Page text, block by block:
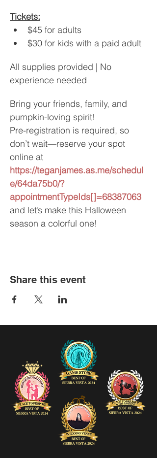
Tickets:
$45 for adults
$30 for kids with a paid adult
All supplies provided | No
experience needed
Bring your friends, family, and
pumpkin-loving spirit!
Pre-registration is required, so
don’t wait—reserve your spot
online at
https://teganjames.as.me/schedul
e/64da75b0/?
appointmentTypeIds[]=68387063
and let’s make this Halloween
season a colorful one!
Share this event